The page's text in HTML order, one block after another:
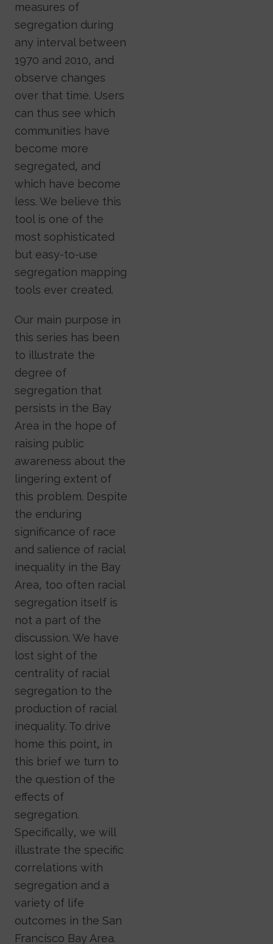
measures of
segregation during
any interval between
1970 and 2010, and
observe changes
over that time. Users
can thus see which
communities have
become more
segregated, and
which have become
less. We believe this
tool is one of the
most sophisticated
but easy-to-use
segregation mapping
tools ever created.
Our main purpose in
this series has been
to illustrate the
degree of
segregation that
persists in the Bay
Area in the hope of
raising public
awareness about the
lingering extent of
this problem. Despite
the enduring
significance of race
and salience of racial
inequality in the Bay
Area, too often racial
segregation itself is
not a part of the
discussion. We have
lost sight of the
centrality of racial
segregation to the
production of racial
inequality. To drive
home this point, in
this brief we turn to
the question of the
effects of
segregation.
Specifically, we will
illustrate the specific
correlations with
segregation and a
variety of life
outcomes in the San
Francisco Bay Area.